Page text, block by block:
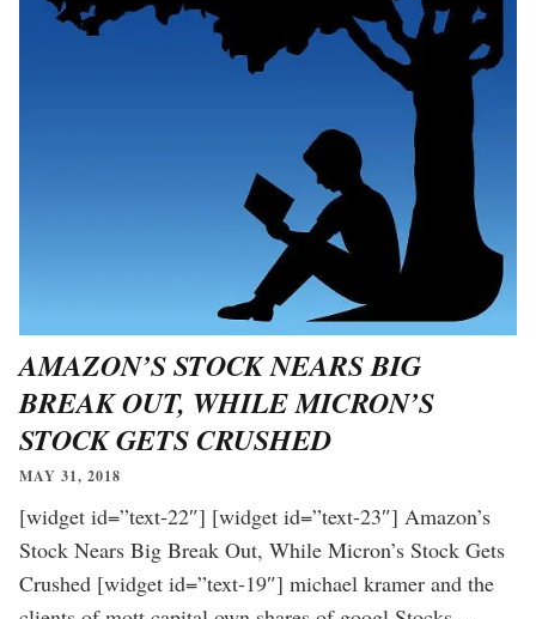
AMAZON’S STOCK NEARS BIG
BREAK OUT, WHILE MICRON’S
STOCK GETS CRUSHED
MAY 31, 2018
[widget id=”text-22″] [widget id=”text-23″] Amazon’s
Stock Nears Big Break Out, While Micron’s Stock Gets
Crushed [widget id=”text-19″] michael kramer and the